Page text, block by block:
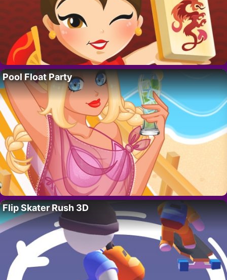
Pool Float Party
Flip Skater Rush 3D